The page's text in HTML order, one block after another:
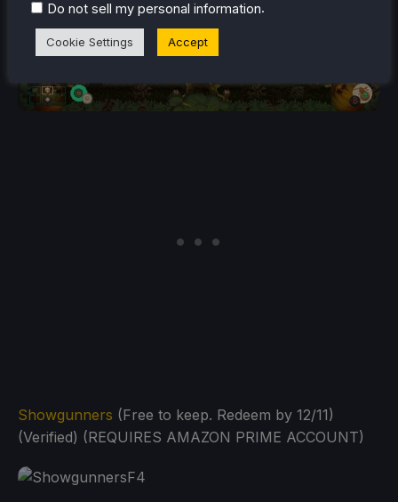
Showgunners (Free to keep. Redeem by 12/11)
(Verified) (REQUIRES AMAZON PRIME ACCOUNT)
Do not sell my personal information.
Cookie Settings Accept